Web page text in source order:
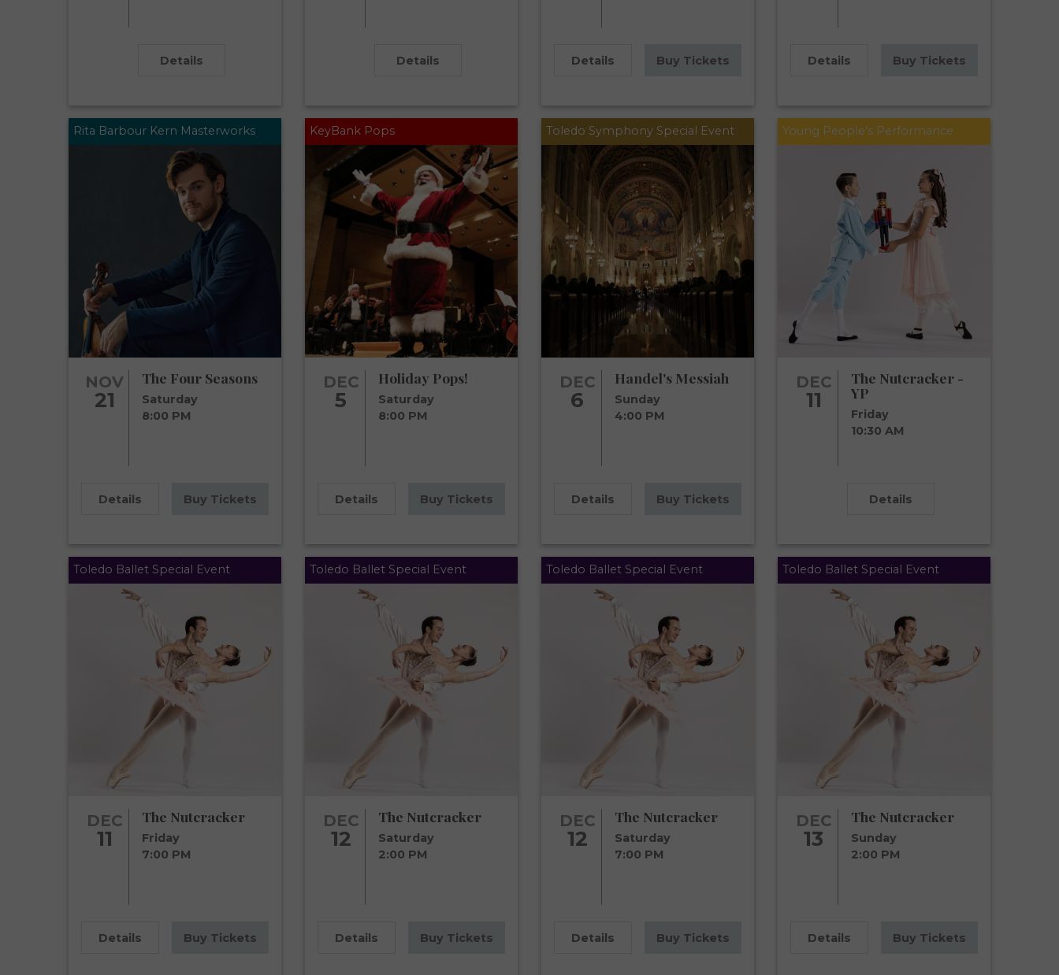
Details Details Details Buy Tickets Details Buy Tickets
Rita Barbour Kern Masterworks
NOV
21
The Four Seasons
Saturday
8:00 PM
Details Buy Tickets
KeyBank Pops
DEC
5
Holiday Pops!
Saturday
8:00 PM
Details Buy Tickets
Toledo Symphony Special Event
DEC
6
Handel's Messiah
Sunday
4:00 PM
Details Buy Tickets
Young People's Performance
DEC
11
The Nutcracker -
YP
Friday
10:30 AM
Details
Toledo Ballet Special Event
DEC
11
The Nutcracker
Friday
7:00 PM
Details Buy Tickets
Toledo Ballet Special Event
DEC
12
The Nutcracker
Saturday
2:00 PM
Details Buy Tickets
Toledo Ballet Special Event
DEC
12
The Nutcracker
Saturday
7:00 PM
Details Buy Tickets
Toledo Ballet Special Event
DEC
13
The Nutcracker
Sunday
2:00 PM
Details Buy Tickets